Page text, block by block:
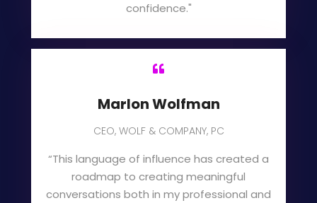
confidence."

Marlon Wolfman
CEO, WOLF & COMPANY, PC
“This language of influence has created a
roadmap to creating meaningful
conversations both in my professional and